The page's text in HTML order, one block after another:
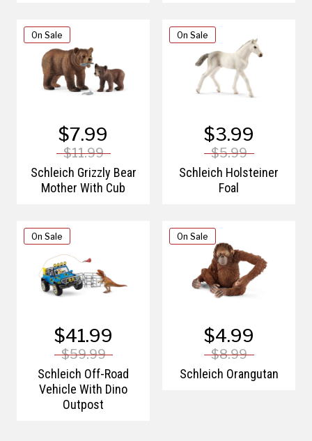
On Sale
$7.99
$11.99
Schleich Grizzly Bear
Mother With Cub
On Sale
$3.99
$5.99
Schleich Holsteiner
Foal
On Sale
$41.99
$59.99
Schleich Off-Road
Vehicle With Dino
Outpost
On Sale
$4.99
$8.99
Schleich Orangutan